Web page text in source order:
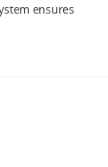
ensures